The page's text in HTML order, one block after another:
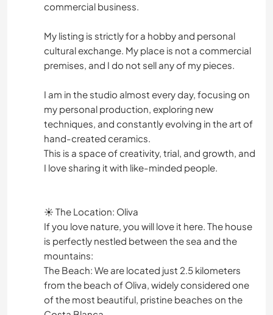
commercial business.
My listing is strictly for a hobby and personal
cultural exchange. My place is not a commercial
premises, and I do not sell any of my pieces.
I am in the studio almost every day, focusing on
my personal production, exploring new
techniques, and constantly evolving in the art of
hand-created ceramics.
​This is a space of creativity, trial, and growth, and
I love sharing it with like-minded people.
​☀️ The Location: Oliva
​If you love nature, you will love it here. The house
is perfectly nestled between the sea and the
mountains:
​The Beach: We are located just 2.5 kilometers
from the beach of Oliva, widely considered one
of the most beautiful, pristine beaches on the